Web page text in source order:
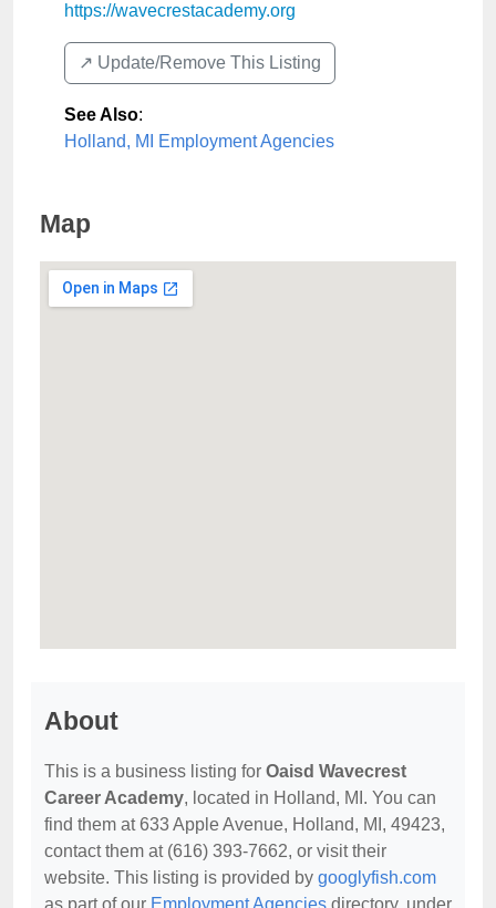
https://wavecrestacademy.org
↗️ Update/Remove This Listing
See Also:
Holland, MI Employment Agencies
Map
About
This is a business listing for Oaisd Wavecrest
Career Academy, located in Holland, MI. You can
find them at 633 Apple Avenue, Holland, MI, 49423,
contact them at (616) 393-7662, or visit their
website. This listing is provided by googlyfish.com
as part of our Employment Agencies directory, under